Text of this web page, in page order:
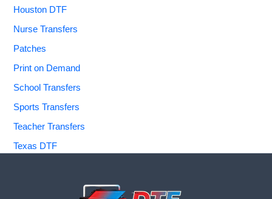
Houston DTF
Nurse Transfers
Patches
Print on Demand
School Transfers
Sports Transfers
Teacher Transfers
Texas DTF